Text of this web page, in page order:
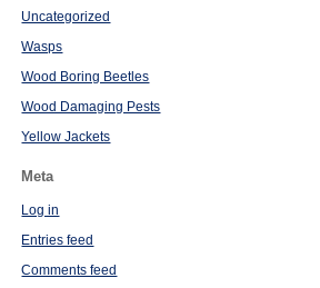
Uncategorized
Wasps
Wood Boring Beetles
Wood Damaging Pests
Yellow Jackets
Meta
Log in
Entries feed
Comments feed